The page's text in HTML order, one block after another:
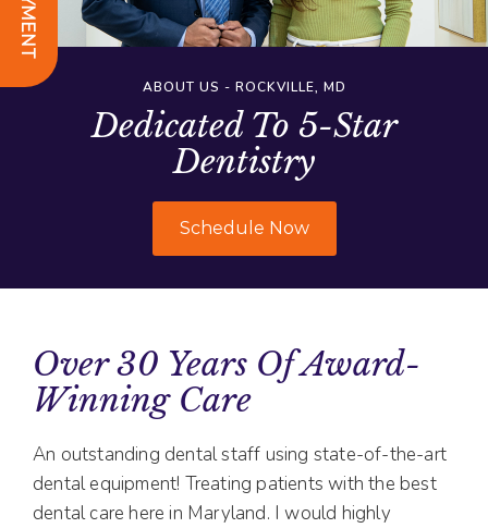
ABOUT US - ROCKVILLE, MD
Dedicated To 5-Star
Dentistry
Schedule Now
Over 30 Years Of Award-
Winning Care
An outstanding dental staff using state-of-the-art
dental equipment! Treating patients with the best
dental care here in Maryland. I would highly